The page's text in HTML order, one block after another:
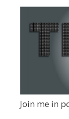
Join me in